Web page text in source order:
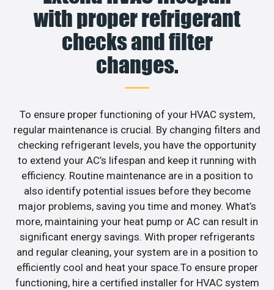
with proper refrigerant
checks and filter
changes.
To ensure proper functioning of your HVAC system,
regular maintenance is crucial. By changing filters and
checking refrigerant levels, you have the opportunity
to extend your AC’s lifespan and keep it running with
efficiency. Routine maintenance are in a position to
also identify potential issues before they become
major problems, saving you time and money. What’s
more, maintaining your heat pump or AC can result in
significant energy savings. With proper refrigerants
and regular cleaning, your system are in a position to
efficiently cool and heat your space.To ensure proper
functioning, hire a certified installer for HVAC system